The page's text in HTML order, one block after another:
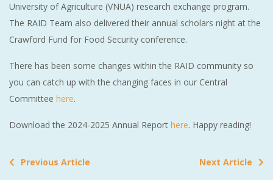
University of Agriculture (VNUA) research exchange program.
The RAID Team also delivered their annual scholars night at the
Crawford Fund for Food Security conference.
There has been some changes within the RAID community so
you can catch up with the changing faces in our Central
Committee here.
Download the 2024-2025 Annual Report here. Happy reading!
Previous Article Next Article